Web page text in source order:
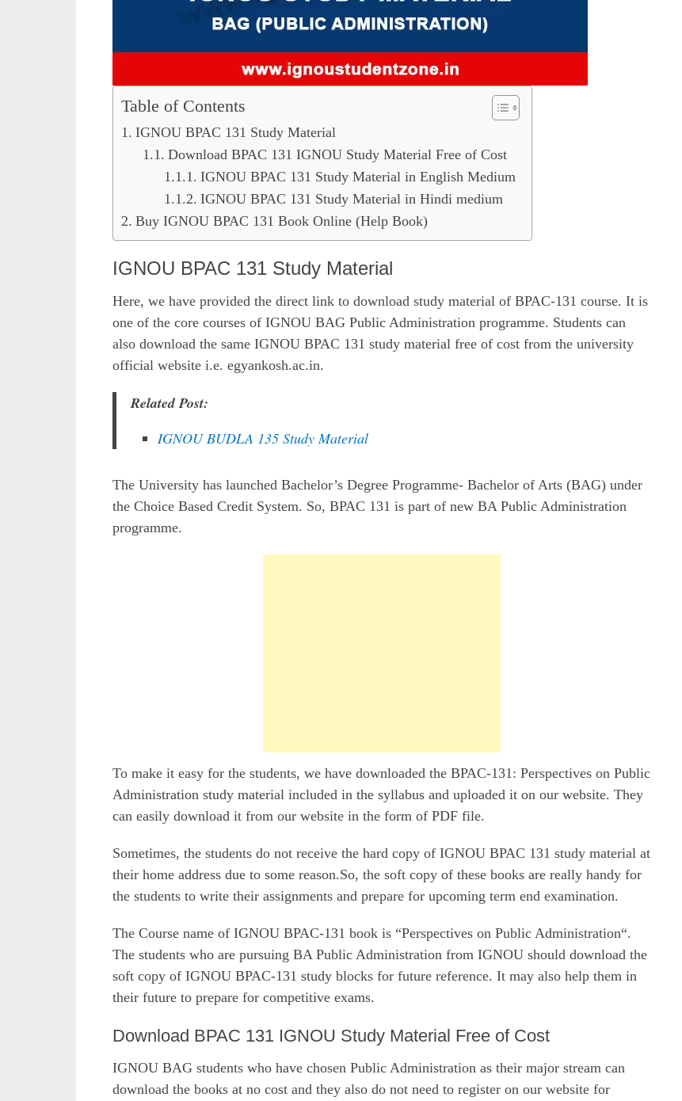
Table of Contents
IGNOU BPAC 131 Study Material
Download BPAC 131 IGNOU Study Material Free of Cost
IGNOU BPAC 131 Study Material in English Medium
IGNOU BPAC 131 Study Material in Hindi medium
Buy IGNOU BPAC 131 Book Online (Help Book)
IGNOU BPAC 131 Study Material
Here, we have provided the direct link to download study material of BPAC-131 course. It is
one of the core courses of IGNOU BAG Public Administration programme. Students can
also download the same IGNOU BPAC 131 study material free of cost from the university
official website i.e. egyankosh.ac.in.
Related Post:
IGNOU BUDLA 135 Study Material
The University has launched Bachelor’s Degree Programme- Bachelor of Arts (BAG) under
the Choice Based Credit System. So, BPAC 131 is part of new BA Public Administration
programme.
To make it easy for the students, we have downloaded the BPAC-131: Perspectives on Public
Administration study material included in the syllabus and uploaded it on our website. They
can easily download it from our website in the form of PDF file.
Sometimes, the students do not receive the hard copy of IGNOU BPAC 131 study material at
their home address due to some reason.So, the soft copy of these books are really handy for
the students to write their assignments and prepare for upcoming term end examination.
The Course name of IGNOU BPAC-131 book is “Perspectives on Public Administration“.
The students who are pursuing BA Public Administration from IGNOU should download the
soft copy of IGNOU BPAC-131 study blocks for future reference. It may also help them in
their future to prepare for competitive exams.
Download BPAC 131 IGNOU Study Material Free of Cost
IGNOU BAG students who have chosen Public Administration as their major stream can
download the books at no cost and they also do not need to register on our website for